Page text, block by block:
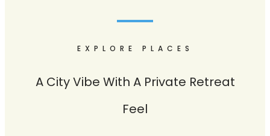
EXPLORE PLACES
A City Vibe With A Private Retreat
Feel